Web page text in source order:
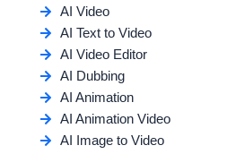
AI Video
AI Text to Video
AI Video Editor
AI Dubbing
AI Animation
AI Animation Video
AI Image to Video